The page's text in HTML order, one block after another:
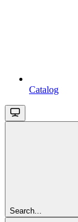
Catalog
Search...